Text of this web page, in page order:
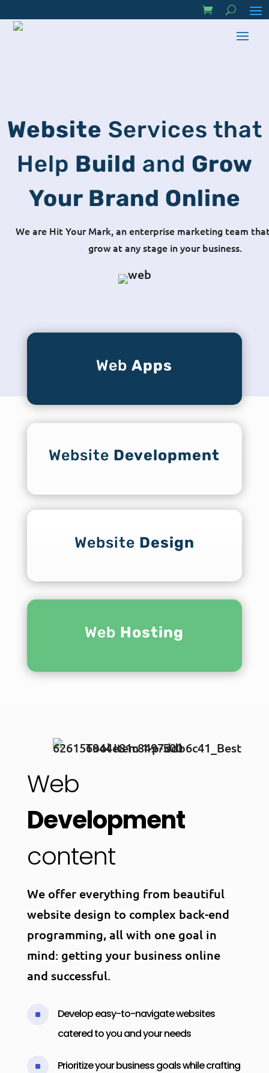
Website Services that
Help Build and Grow
Your Brand Online
We are Hit Your Mark, an enterprise marketing team
grow at any stage in your business.
WebApps
Website Development
Website Design
Web Hosting
Web
Development
content
We offer everything from beautiful
website design to complex back-end
programming, all with one goal in
mind: getting your business online
and successful.
^
Develop easy-to-navigate websites
catered to you and your needs
^
Prioritize your business goals while crafting